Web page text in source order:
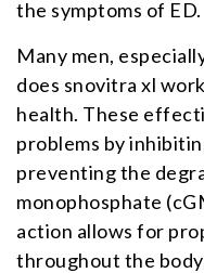
the symptoms of ED.
Many men,
does snovitra xl
health. These
problems by
preventing the
monophosphate
action allows for
throughout the